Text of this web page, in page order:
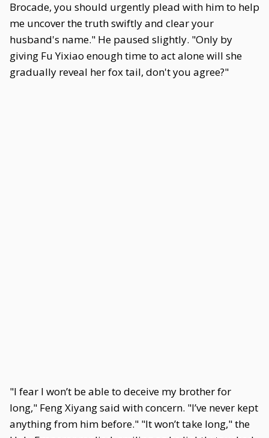
Brocade, you should urgently plead with him to help
me uncover the truth swiftly and clear your
husband's name." He paused slightly. "Only by
giving Fu Yixiao enough time to act alone will she
gradually reveal her fox tail, don't you agree?"
"I fear I won’t be able to deceive my brother for
long," Feng Xiyang said with concern. "I’ve never kept
anything from him before." "It won’t take long," the